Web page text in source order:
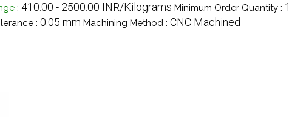
: 410.00 - 2500.00 INR/Kilograms Minimum Order Quantity : 1
: 0.05 mm Machining Method : CNC Machined